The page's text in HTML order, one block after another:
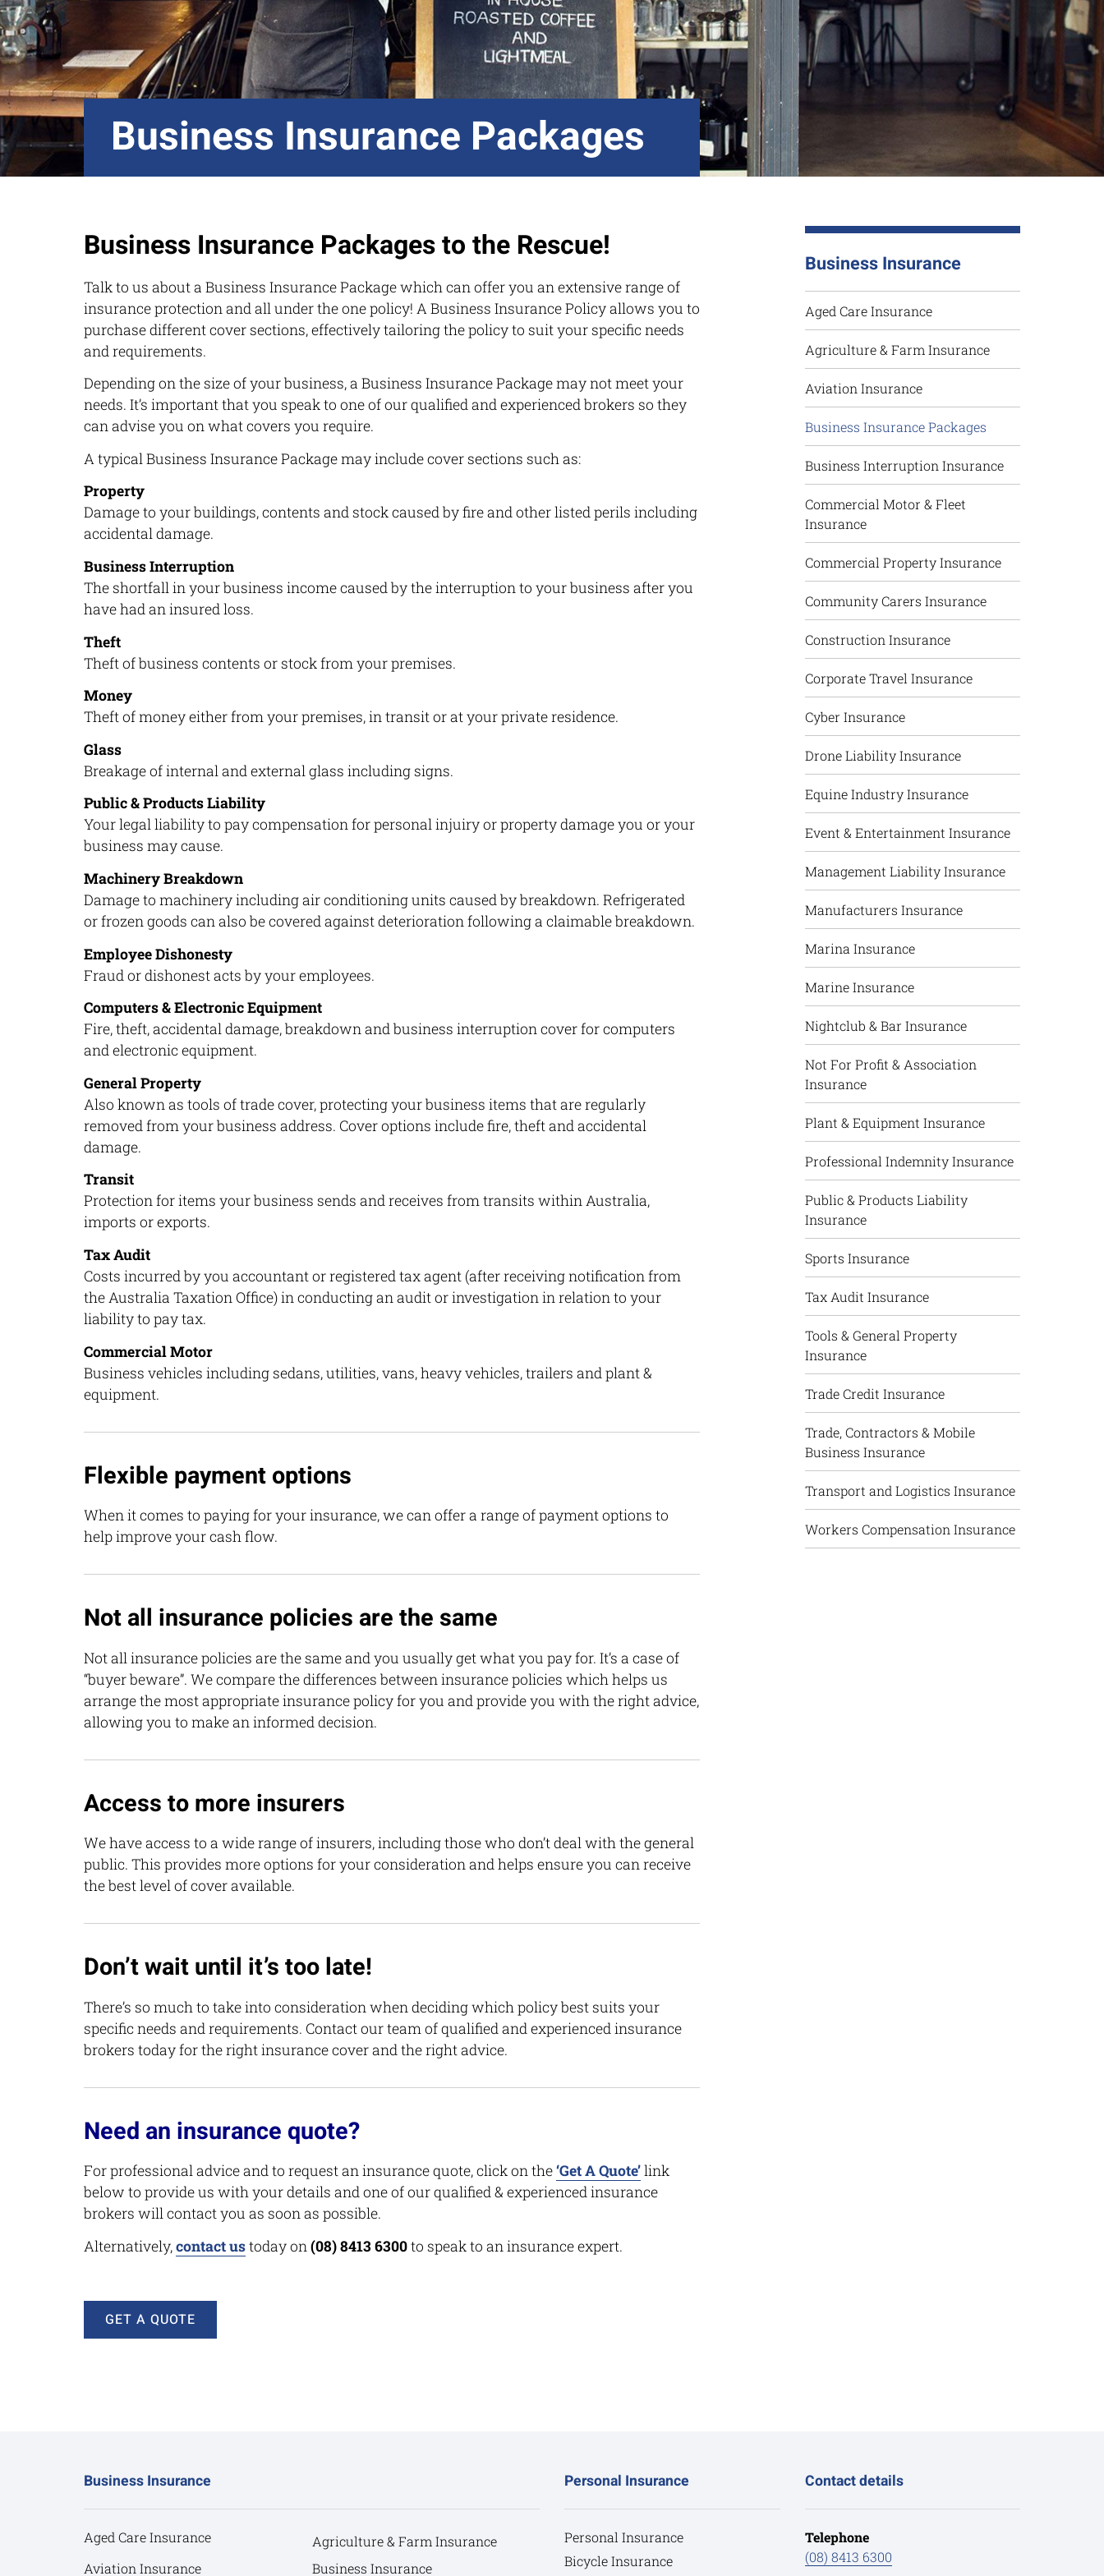
Business Insurance Packages
Business Insurance Packages to the Rescue!
Talk to us about a Business Insurance Package which can offer you an extensive range of
insurance protection and all under the one policy! A Business Insurance Policy allows you to
purchase different cover sections, effectively tailoring the policy to suit your specific needs
and requirements.
Depending on the size of your business, a Business Insurance Package may not meet your
needs. It’s important that you speak to one of our qualified and experienced brokers so they
can advise you on what covers you require.
A typical Business Insurance Package may include cover sections such as:
Property
Damage to your buildings, contents and stock caused by fire and other listed perils including
accidental damage.
Business Interruption
The shortfall in your business income caused by the interruption to your business after you
have had an insured loss.
Theft
Theft of business contents or stock from your premises.
Money
Theft of money either from your premises, in transit or at your private residence.
Glass
Breakage of internal and external glass including signs.
Public & Products Liability
Your legal liability to pay compensation for personal injuiry or property damage you or your
business may cause.
Machinery Breakdown
Damage to machinery including air conditioning units caused by breakdown. Refrigerated
or frozen goods can also be covered against deterioration following a claimable breakdown.
Employee Dishonesty
Fraud or dishonest acts by your employees.
Computers & Electronic Equipment
Fire, theft, accidental damage, breakdown and business interruption cover for computers
and electronic equipment.
General Property
Also known as tools of trade cover, protecting your business items that are regularly
removed from your business address. Cover options include fire, theft and accidental
damage.
Transit
Protection for items your business sends and receives from transits within Australia,
imports or exports.
Tax Audit
Costs incurred by you accountant or registered tax agent (after receiving notification from
the Australia Taxation Office) in conducting an audit or investigation in relation to your
liability to pay tax.
Commercial Motor
Business vehicles including sedans, utilities, vans, heavy vehicles, trailers and plant &
equipment.
Flexible payment options
When it comes to paying for your insurance, we can offer a range of payment options to
help improve your cash flow.
Not all insurance policies are the same
Not all insurance policies are the same and you usually get what you pay for. It’s a case of
“buyer beware”. We compare the differences between insurance policies which helps us
arrange the most appropriate insurance policy for you and provide you with the right advice,
allowing you to make an informed decision.
Access to more insurers
We have access to a wide range of insurers, including those who don’t deal with the general
public. This provides more options for your consideration and helps ensure you can receive
the best level of cover available.
Don’t wait until it’s too late!
There’s so much to take into consideration when deciding which policy best suits your
specific needs and requirements. Contact our team of qualified and experienced insurance
brokers today for the right insurance cover and the right advice.
Need an insurance quote?
For professional advice and to request an insurance quote, click on the‘Get A Quote’link
below to provide us with your details and one of our qualified & experienced insurance
brokers will contact you as soon as possible.
Alternatively,contact ustoday on(08) 8413 6300to speak to an insurance expert.
GET A QUOTE
Business Insurance
Aged Care Insurance
Agriculture & Farm Insurance
Aviation Insurance
Business Insurance Packages
Business Interruption Insurance
Commercial Motor & Fleet
Insurance
Commercial Property Insurance
Community Carers Insurance
Construction Insurance
Corporate Travel Insurance
Cyber Insurance
Drone Liability Insurance
Equine Industry Insurance
Event & Entertainment Insurance
Management Liability Insurance
Manufacturers Insurance
Marina Insurance
Marine Insurance
Nightclub & Bar Insurance
Not For Profit & Association
Insurance
Plant & Equipment Insurance
Professional Indemnity Insurance
Public & Products Liability
Insurance
Sports Insurance
Tax Audit Insurance
Tools & General Property
Insurance
Trade Credit Insurance
Trade, Contractors & Mobile
Business Insurance
Transport and Logistics Insurance
Workers Compensation Insurance
Business Insurance
Aged Care Insurance
Agriculture & Farm Insurance
Aviation Insurance
Business Insurance
Personal Insurance
Personal Insurance
Bicycle Insurance
Contact details
Telephone
(08) 8413 6300